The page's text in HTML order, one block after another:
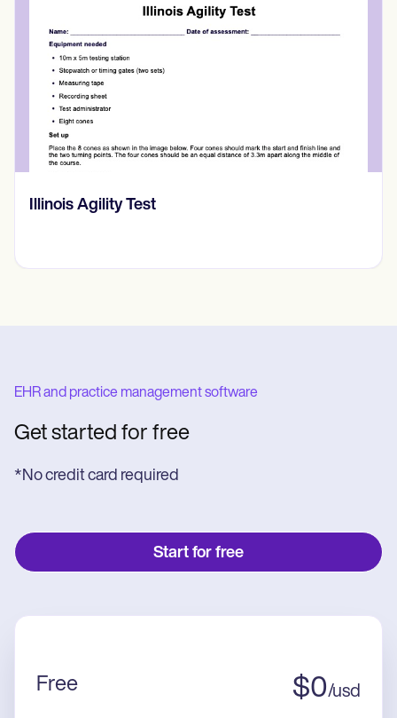
Back Massage Techniques PDF
EHR and practice management software
Get started for free
*No credit card required
Start for free
Free $0/usd